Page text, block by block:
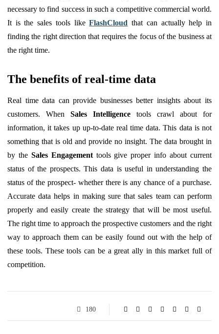
necessary to find success in such a competitive commercial world.
It is the sales tools likeFlashCloud that can actually help in
finding the right direction that requires the focus of the business at
the right time.
The benefits of real-time data
Real time data can provide businesses better insights about its
customers. When Sales Intelligence tools crawl about for
information, it takes up up-to-date real time data. This data is not
something that is old and provide no insight. The data brought in
by the Sales Engagementtools give proper info about current
status of the prospects. This data is useful in understanding the
status of the prospect- whether there is any chance of a purchase.
Accurate data helps in making sure that sales team can perform
properly and easily create the strategy that will be most useful.
The right time to approach the prospective customers and the right
way to approach them can be easily found out with the help of
these tools. These tools can be a great ally in this market full of
competition.
180